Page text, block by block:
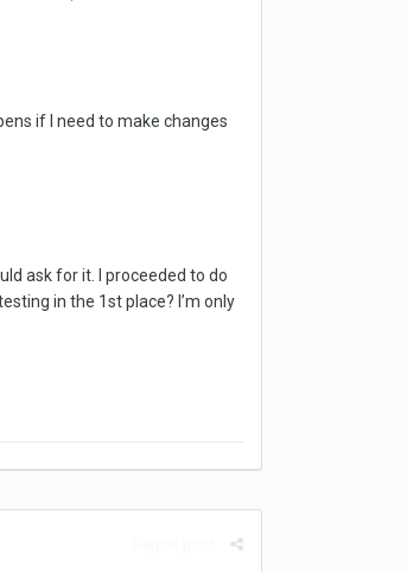
if I need to make changes
ask for it. I proceeded to do
in the 1st place? I’m only